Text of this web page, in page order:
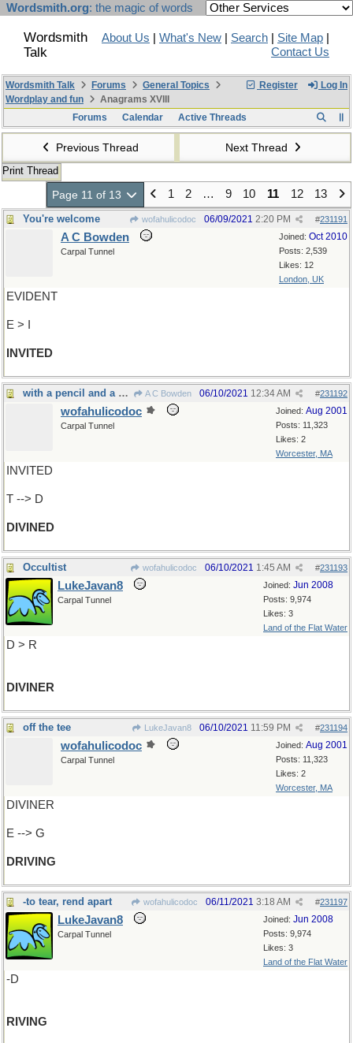
Wordsmith.org: the magic of words
Wordsmith
Talk
About Us What's New Search Site Map
Contact Us
Register Log In
Wordsmith Talk Forums
General Topics
Wordplay and fun
Anagrams XVIII
Forums
Calendar Active Threads
Previous Thread Next Thread
Print Thread
Page 11 of 13 1 2 … 9 10 11 12 13
You're welcome wofahulicodoc #231191
06/09/2021 2:20 PM
Joined: Oct 2010
Posts: 2,539
Likes: 12
London, UK
A C Bowden
Carpal Tunnel
EVIDENT
E > I
INVITED
with a pencil and a pen he figured it out A C Bowden #231192
06/10/2021 12:34 AM
Joined: Aug 2001
Posts: 11,323
Likes: 2
Worcester, MA
wofahulicodoc
Carpal Tunnel
INVITED
T --> D
DIVINED
Occultist wofahulicodoc #231193
06/10/2021 1:45 AM
Joined: Jun 2008
Posts: 9,974
Likes: 3
Land of the Flat Water
LukeJavan8
Carpal Tunnel
D > R
DIVINER
off the tee LukeJavan8 #231194
06/10/2021 11:59 PM
Joined: Aug 2001
Posts: 11,323
Likes: 2
Worcester, MA
wofahulicodoc
Carpal Tunnel
DIVINER
E --> G
DRIVING
-to tear, rend apart wofahulicodoc #231197
06/11/2021 3:18 AM
Joined: Jun 2008
Posts: 9,974
Likes: 3
Land of the Flat Water
LukeJavan8
Carpal Tunnel
-D
RIVING